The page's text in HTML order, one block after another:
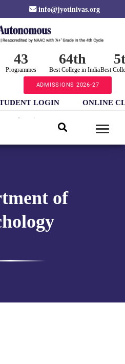
info@jyotinivas.org
43
Programmes
64th
Best College in IndiaBest
ADMISSIONS 2026-27
LOGIN ONLINE
of